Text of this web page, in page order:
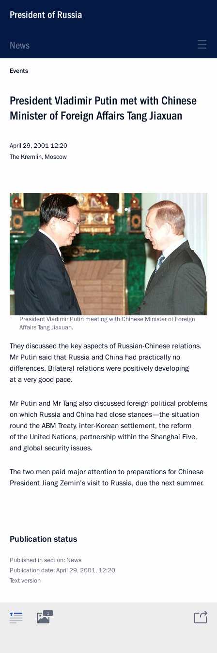
President of Russia
News
Events
President Vladimir Putin met with Chinese
Minister of Foreign Affairs Tang Jiaxuan
April 29, 2001 12:20
The Kremlin, Moscow
President Vladimir Putin meeting with Chinese Minister of Foreign
Affairs Tang Jiaxuan.
They discussed the key aspects of Russian-Chinese relations.
Mr Putin said that Russia and China had practically no
differences. Bilateral relations were positively developing
at a very good pace.
Mr Putin and Mr Tang also discussed foreign political problems
on which Russia and China had close stances—the situation
round the ABM Treaty, inter-Korean settlement, the reform
of the United Nations, partnership within the Shanghai Five,
and global security issues.
The two men paid major attention to preparations for Chinese
President Jiang Zemin’s visit to Russia, due the next summer.
Publication status
Published in section: News
Publication date:April 29, 2001, 12:20
Text version
1